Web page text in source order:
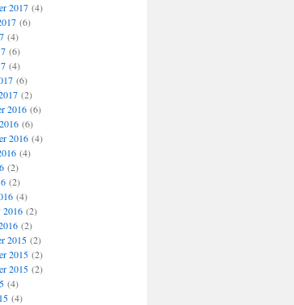
2017(4)
(6)
(4)
(6)
(4)
(6)
(2)
2016(6)
(6)
2016(4)
(4)
(2)
(2)
(4)
2016(2)
(2)
2015(2)
2015(2)
2015(2)
(4)
(4)